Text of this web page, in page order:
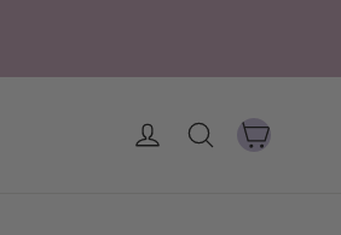
Log in Search